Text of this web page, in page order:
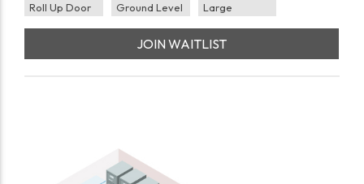
Roll Up Door
Ground Level Large
JOIN WAITLIST